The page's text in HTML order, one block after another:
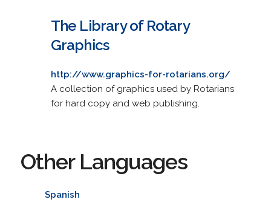
The Library of Rotary
Graphics
http://www.graphics-for-rotarians.org/
A collection of graphics used by Rotarians
for hard copy and web publishing.
Other Languages
Spanish